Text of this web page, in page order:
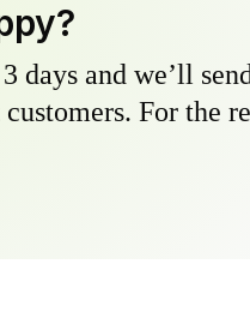
days and we’ll
For the